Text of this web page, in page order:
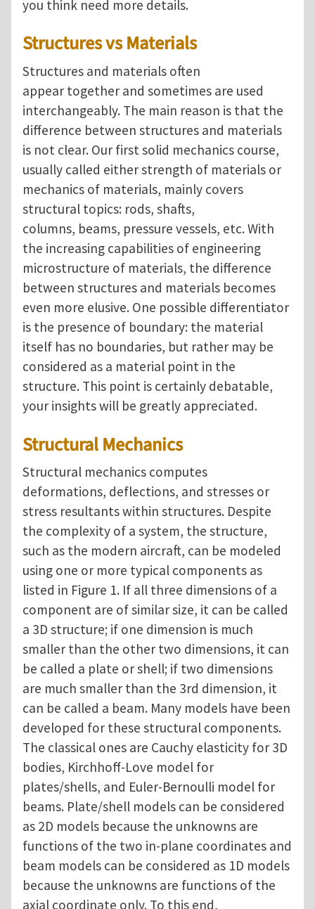
you think need more details.
Structures vs Materials
Structures and materials often
appear together and sometimes are used
interchangeably. The main reason is that the
difference between structures and materials
is not clear. Our first solid mechanics course,
usually called either strength of materials or
mechanics of materials, mainly covers
structural topics: rods, shafts,
columns, beams, pressure vessels, etc. With
the increasing capabilities of engineering
microstructure of materials, the difference
between structures and materials becomes
even more elusive. One possible differentiator
is the presence of boundary: the material
itself has no boundaries, but rather may be
considered as a material point in the
structure. This point is certainly debatable,
your insights will be greatly appreciated.
Structural Mechanics
Structural mechanics computes
deformations, deflections, and stresses or
stress resultants within structures. Despite
the complexity of a system, the structure,
such as the modern aircraft, can be modeled
using one or more typical components as
listed in Figure 1. If all three dimensions of a
component are of similar size, it can be called
a 3D structure; if one dimension is much
smaller than the other two dimensions, it can
be called a plate or shell; if two dimensions
are much smaller than the 3rd dimension, it
can be called a beam. Many models have been
developed for these structural components.
The classical ones are Cauchy elasticity for 3D
bodies, Kirchhoff-Love model for
plates/shells, and Euler-Bernoulli model for
beams. Plate/shell models can be considered
as 2D models because the unknowns are
functions of the two in-plane coordinates and
beam models can be considered as 1D models
because the unknowns are functions of the
axial coordinate only. To this end,